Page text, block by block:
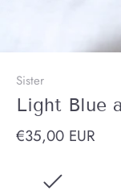
Sister
Light Blue
€35,00 EUR